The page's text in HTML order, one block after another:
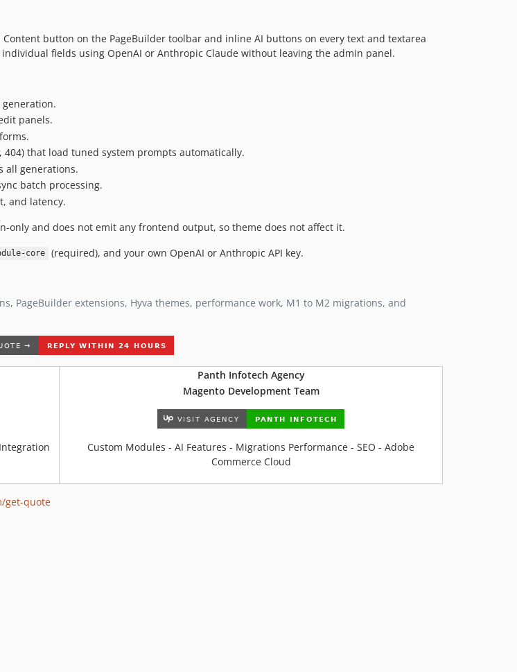
button on the PageBuilder toolbar and inline AI buttons on every text and textarea
fields using OpenAI or Anthropic Claude without leaving the admin panel.
panels.
404) that load tuned system prompts automatically.
all generations.
batch processing.
and latency.
only and does not emit any frontend output, so theme does not affect it.
core (required), and your own OpenAI or Anthropic API key.
PageBuilder extensions, Hyva themes, performance work, M1 to M2 migrations, and
Panth Infotech Agency
Magento Development Team
Custom Modules - AI Features - Migrations Performance - SEO - Adobe
Commerce Cloud
get-quote